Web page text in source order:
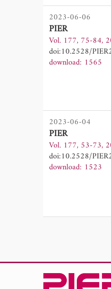
2023-06-06
PIER
Vol. 177, 75-84,
doi:10.2528/
download: 1565
2023-06-04
PIER
Vol. 177, 53-73,
doi:10.2528/
download: 1523